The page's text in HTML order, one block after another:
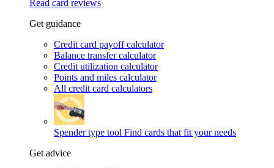
Read card reviews
Get guidance
Credit card payoff calculator
Balance transfer calculator
Credit utilization calculator
Points and miles calculator
All credit card calculators
Spender type tool Find cards that fit your needs
Get advice